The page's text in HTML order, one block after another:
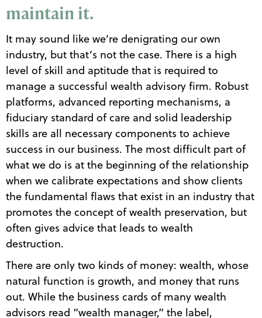
maintain it.
It may sound like we’re denigrating our own
industry, but that’s not the case. There is a high
level of skill and aptitude that is required to
manage a successful wealth advisory firm. Robust
platforms, advanced reporting mechanisms, a
fiduciary standard of care and solid leadership
skills are all necessary components to achieve
success in our business. The most difficult part of
what we do is at the beginning of the relationship
when we calibrate expectations and show clients
the fundamental flaws that exist in an industry that
promotes the concept of wealth preservation, but
often gives advice that leads to wealth
destruction.
There are only two kinds of money: wealth, whose
natural function is growth, and money that runs
out. While the business cards of many wealth
advisors read “wealth manager,” the label,